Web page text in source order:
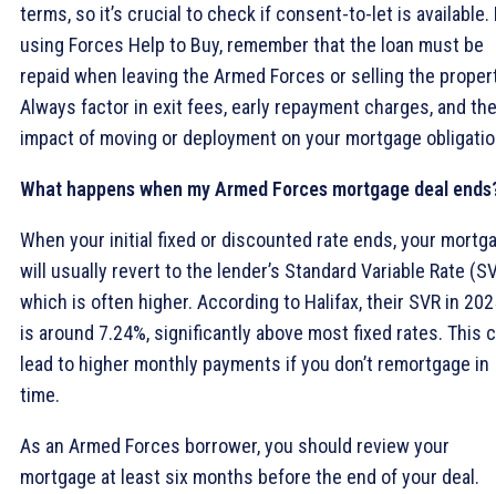
terms, so it’s crucial to check if consent-to-let is available.
using Forces Help to Buy, remember that the loan must be
repaid when leaving the Armed Forces or selling the
Always factor in exit fees, early repayment charges, and the
impact of moving or deployment on your mortgage
What happens when my Armed Forces mortgage deal
When your initial fixed or discounted rate ends, your
will usually revert to the lender’s Standard Variable Rate
which is often higher. According to Halifax, their SVR in
is around 7.24%, significantly above most fixed rates. This
lead to higher monthly payments if you don’t remortgage in
time.
As an Armed Forces borrower, you should review your
mortgage at least six months before the end of your deal.